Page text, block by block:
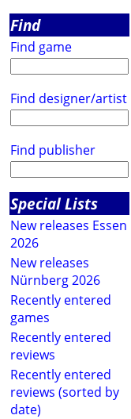
Find
Find game
Find designer/artist
Find publisher
Special Lists
New releases Essen
2026
New releases
Nürnberg 2026
Recently entered
games
Recently entered
reviews
Recently entered
reviews (sorted by
date)